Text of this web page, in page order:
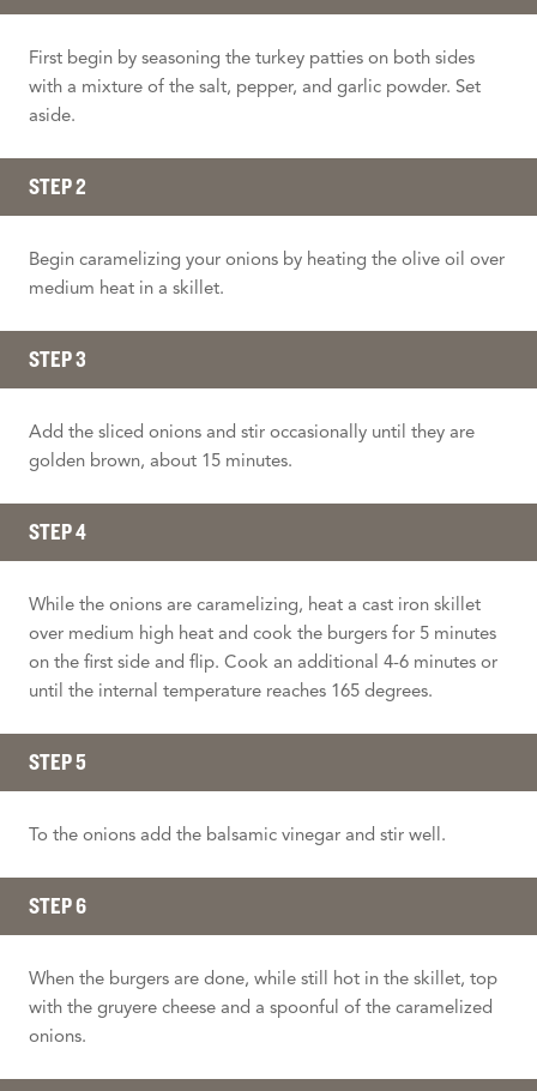
First begin by seasoning the turkey patties on both sides
with a mixture of the salt, pepper, and garlic powder. Set
aside.
STEP 2
Begin caramelizing your onions by heating the olive oil over
medium heat in a skillet.
STEP 3
Add the sliced onions and stir occasionally until they are
golden brown, about 15 minutes.
STEP 4
While the onions are caramelizing, heat a cast iron skillet
over medium high heat and cook the burgers for 5 minutes
on the first side and flip. Cook an additional 4-6 minutes or
until the internal temperature reaches 165 degrees.
STEP 5
To the onions add the balsamic vinegar and stir well.
STEP 6
When the burgers are done, while still hot in the skillet, top
with the gruyere cheese and a spoonful of the caramelized
onions.